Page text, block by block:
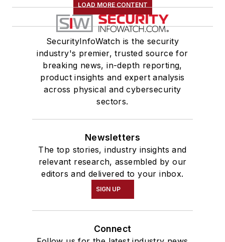
LOAD MORE CONTENT
SecurityInfoWatch is the security
industry's premier, trusted source for
breaking news, in-depth reporting,
product insights and expert analysis
across physical and cybersecurity
sectors.
Newsletters
The top stories, industry insights and
relevant research, assembled by our
editors and delivered to your inbox.
SIGN UP
Connect